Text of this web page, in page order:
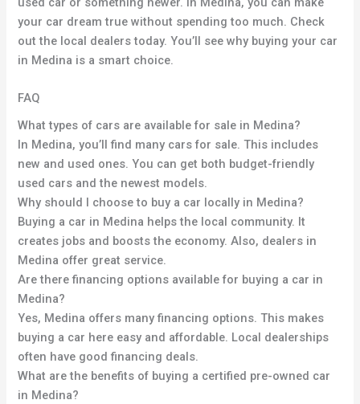
your car dream true without spending too much. Check
out the local dealers today. You’ll see why buying your car
in Medina is a smart choice.
FAQ
What types of cars are available for sale in Medina?
In Medina, you’ll find many cars for sale. This includes
new and used ones. You can get both budget-friendly
used cars and the newest models.
Why should I choose to buy a car locally in Medina?
Buying a car in Medina helps the local community. It
creates jobs and boosts the economy. Also, dealers in
Medina offer great service.
Are there financing options available for buying a car in
Medina?
Yes, Medina offers many financing options. This makes
buying a car here easy and affordable. Local dealerships
often have good financing deals.
What are the benefits of buying a certified pre-owned car
in Medina?